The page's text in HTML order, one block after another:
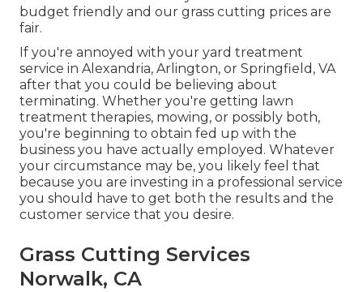
budget friendly and our grass cutting prices are
fair.
If you're annoyed with your yard treatment
service in Alexandria, Arlington, or Springfield, VA
after that you could be believing about
terminating. Whether you're getting lawn
treatment therapies, mowing, or possibly both,
you're beginning to obtain fed up with the
business you have actually employed. Whatever
your circumstance may be, you likely feel that
because you are investing in a professional service
you should have to get both the results and the
customer service that you desire.
Grass Cutting Services
Norwalk, CA